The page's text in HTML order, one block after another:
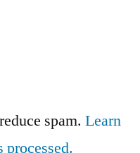
spam. Learn